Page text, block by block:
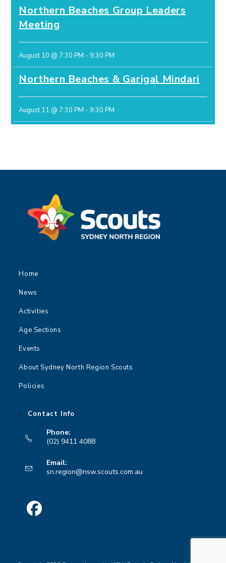
Northern Beaches Group Leaders
Meeting
August 10 @ 7:30 PM - 9:30 PM
Northern Beaches & Garigal Mindari
August 11 @ 7:30 PM - 9:30 PM
Home
News
Activities
Age Sections
Events
About Sydney North Region Scouts
Policies
Contact Info
Phone:
(02) 9411 4088
in
your
Email:
sn.region@nsw.scouts.com.au